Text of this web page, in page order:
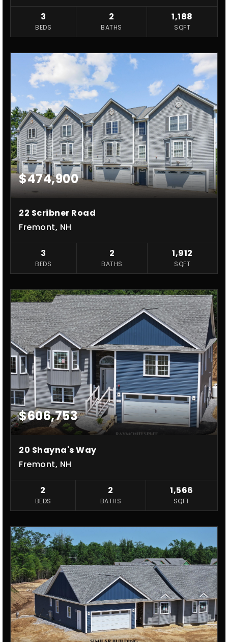
3
BEDS
2
BATHS
1,188
SQFT
$474,900
22 Scribner Road
Fremont, NH
3
BEDS
2
BATHS
1,912
SQFT
$606,753
20 Shayna's Way
Fremont, NH
2
BEDS
2
BATHS
1,566
SQFT